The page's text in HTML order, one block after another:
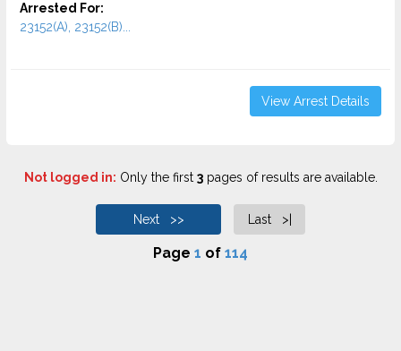
Arrested For:
23152(A), 23152(B)...
View Arrest Details
Not logged in: Only the first 3pages of results are available.
Next >> Last >|
Page 1 of 114